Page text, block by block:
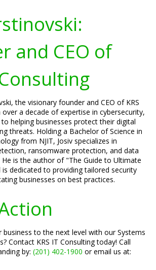
and CEO of
the visionary founder and CEO of KRS
over a decade of expertise in cybersecurity,
helping businesses protect their digital
threats. Holding a Bachelor of Science in
from NJIT, Josiv specializes in
ransomware protection, and data
is the author of "The Guide to Ultimate
is dedicated to providing tailored security
businesses on best practices.
business to the next level with our Systems
Contact KRS IT Consulting today! Call
by: (201) 402-1900 or email us at: